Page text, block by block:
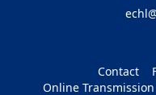
Contact
Online Transmission